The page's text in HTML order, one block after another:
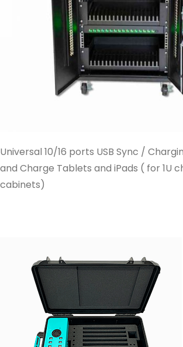
Universal 10/16 ports USB Sync /
and Charge Tablets and iPads ( for 1U
cabinets)